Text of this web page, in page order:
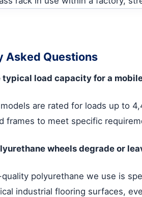
Asked Questions
typical load capacity for a
are rated for loads up to
frames to meet specific
wheels degrade or
polyurethane we use is
industrial flooring surfaces,